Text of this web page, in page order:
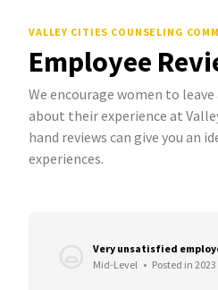
VALLEY CITIES COUNSELING
Employee
We encourage women to
about their experience at
hand reviews can give you an
experiences.
Very unsatisfied
Mid-Level • Posted in 2023